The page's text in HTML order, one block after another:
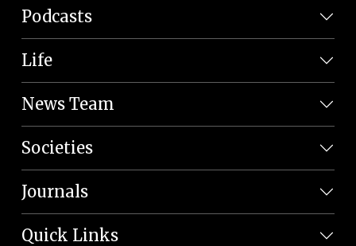
Podcasts
Life
News Team
Societies
Journals
Quick Links